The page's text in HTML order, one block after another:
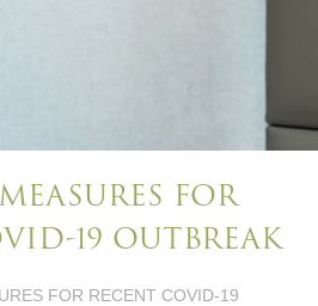
FOR
19 OUTBREAK
FOR RECENT COVID-19